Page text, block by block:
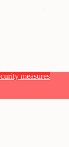
measures